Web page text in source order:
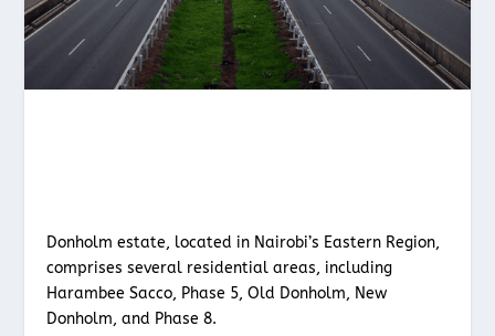
Donholm estate, located in Nairobi’s Eastern Region,
comprises several residential areas, including
Harambee Sacco, Phase 5, Old Donholm, New
Donholm, and Phase 8.